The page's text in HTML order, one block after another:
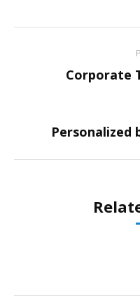
navigation
Corporate
Personalized